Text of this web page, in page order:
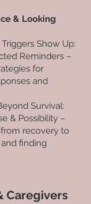
& Looking
Show Up:
Reminders –
for
and
Survival:
& Possibility –
recovery to
finding
Caregivers